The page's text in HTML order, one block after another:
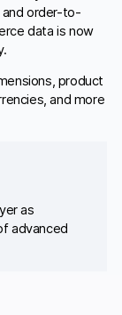
and order-to-
data is now
product
and more
as
advanced